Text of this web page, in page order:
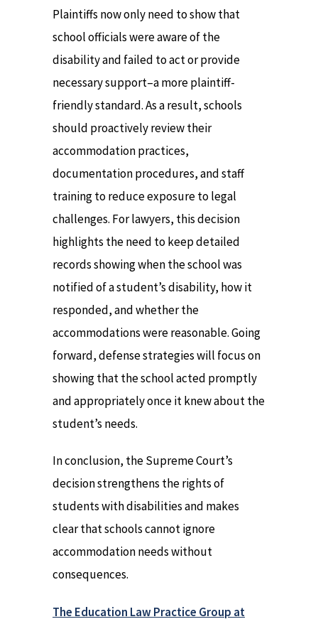
Plaintiffs now only need to show that
school officials were aware of the
disability and failed to act or provide
necessary support–a more plaintiff-
friendly standard. As a result, schools
should proactively review their
accommodation practices,
documentation procedures, and staff
training to reduce exposure to legal
challenges. For lawyers, this decision
highlights the need to keep detailed
records showing when the school was
notified of a student’s disability, how it
responded, and whether the
accommodations were reasonable. Going
forward, defense strategies will focus on
showing that the school acted promptly
and appropriately once it knew about the
student’s needs.
In conclusion, the Supreme Court’s
decision strengthens the rights of
students with disabilities and makes
clear that schools cannot ignore
accommodation needs without
consequences.
The Education Law Practice Group at